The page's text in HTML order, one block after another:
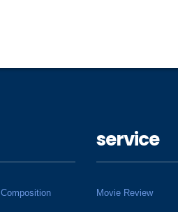
Composition
service
Movie Review